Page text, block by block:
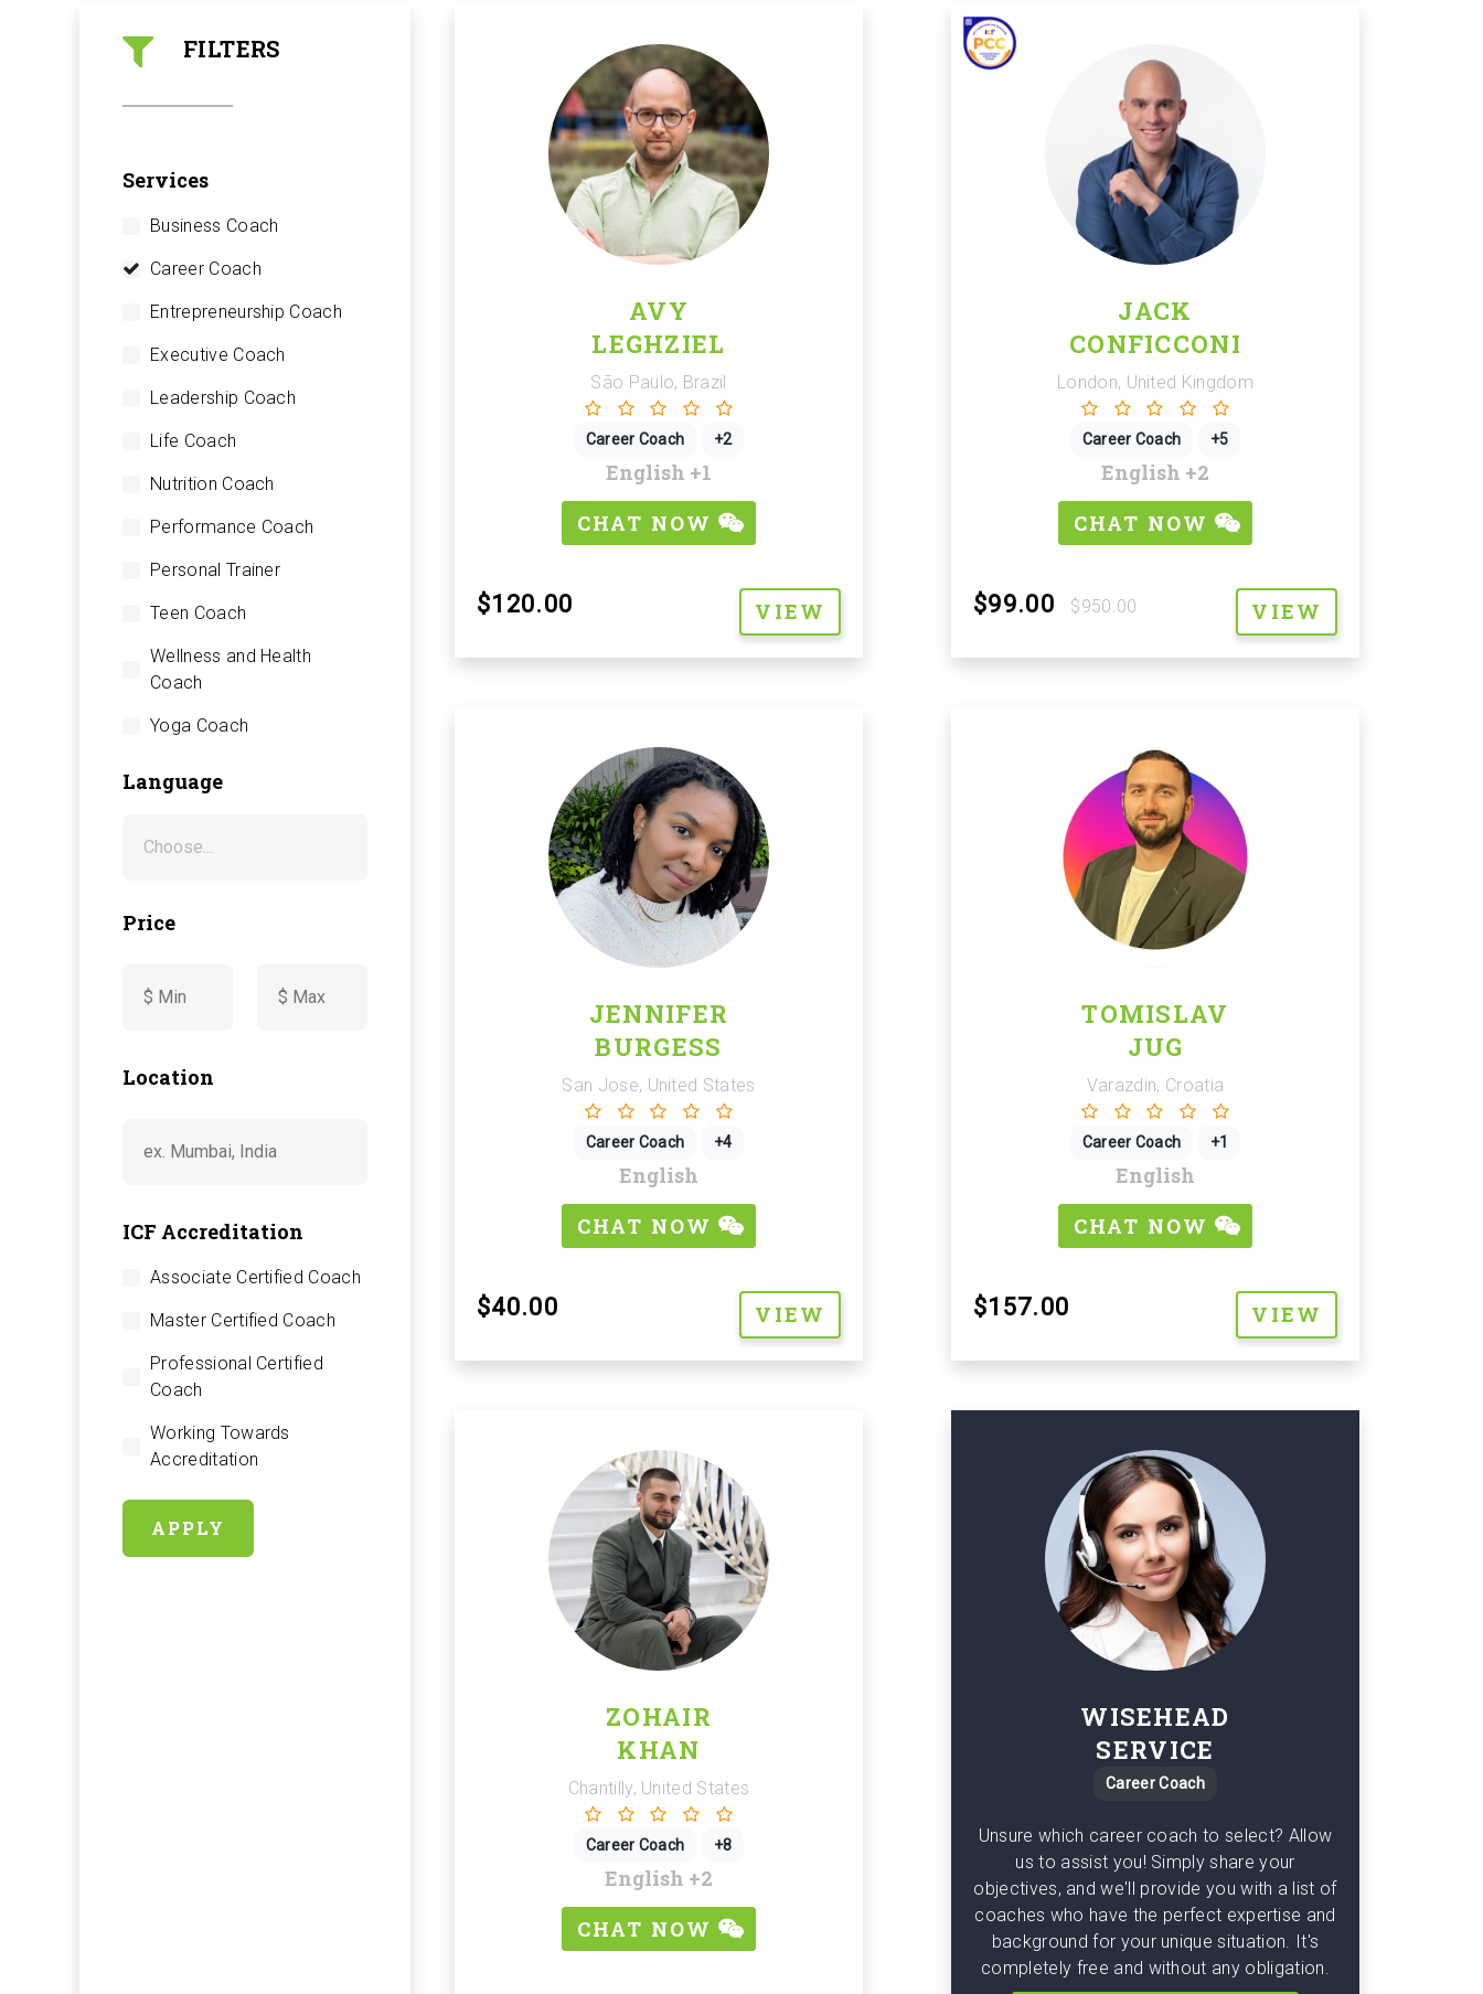
FILTERS
Services
Business Coach
Career Coach
Entrepreneurship Coach
Executive Coach
Leadership Coach
Life Coach
Nutrition Coach
Performance Coach
Personal Trainer
Teen Coach
Wellness and Health
Coach
Yoga Coach
Language
Price
Location
ICF Accreditation
Associate Certified Coach
Master Certified Coach
Professional Certified
Coach
Working Towards
Accreditation
APPLY
AVY
LEGHZIEL
São Paulo, Brazil
Career Coach +2
English +1
CHAT NOW
$120.00 VIEW
JACK
CONFICCONI
London, United Kingdom
Career Coach +5
English +2
CHAT NOW
$99.00 $950.00 VIEW
JENNIFER
BURGESS
San Jose, United States
Career Coach +4
English
CHAT NOW
$40.00 VIEW
TOMISLAV
JUG
Varazdin, Croatia
Career Coach +1
English
CHAT NOW
$157.00 VIEW
ZOHAIR
KHAN
Chantilly, United States
Career Coach +8
English +2
CHAT NOW
WISEHEAD
SERVICE
Career Coach
Unsure which career coach to select? Allow
us to assist you! Simply share your
objectives, and we'll provide you with a list of
coaches who have the perfect expertise and
background for your unique situation. It's
completely free and without any obligation.